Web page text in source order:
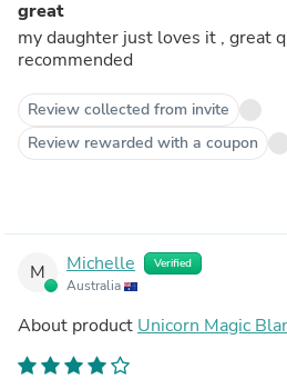
great
my daughter just loves it , great
recommended
Review collected from invite
Review rewarded with a coupon
M Michelle Verified
Australia
About product Unicorn Magic